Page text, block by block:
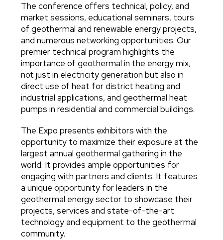
The conference offers technical, policy, and
market sessions, educational seminars, tours
of geothermal and renewable energy projects,
and numerous networking opportunities. Our
premier technical program highlights the
importance of geothermal in the energy mix,
not just in electricity generation but also in
direct use of heat for district heating and
industrial applications, and geothermal heat
pumps in residential and commercial buildings.
The Expo presents exhibitors with the
opportunity to maximize their exposure at the
largest annual geothermal gathering in the
world. It provides ample opportunities for
engaging with partners and clients. It features
a unique opportunity for leaders in the
geothermal energy sector to showcase their
projects, services and state-of-the-art
technology and equipment to the geothermal
community.